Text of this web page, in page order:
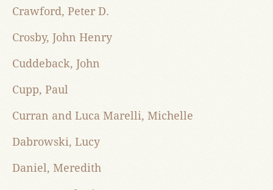
Crawford, Peter D.
Crosby, John Henry
Cuddeback, John
Cupp, Paul
Curran and Luca Marelli, Michelle
Dabrowski, Lucy
Daniel, Meredith